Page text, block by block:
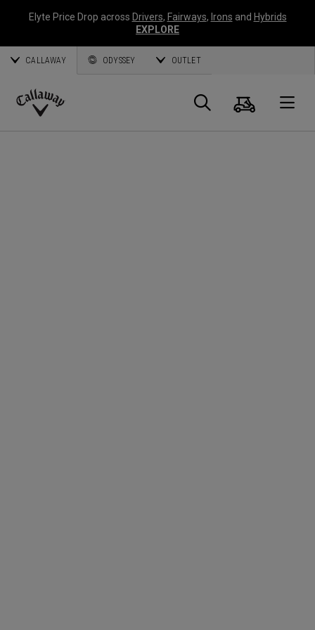
Elyte Price Drop across Drivers, Fairways, Irons and Hybrids
EXPLORE
CALLAWAY ODYSSEY OUTLET
Callaway
Search
Cart